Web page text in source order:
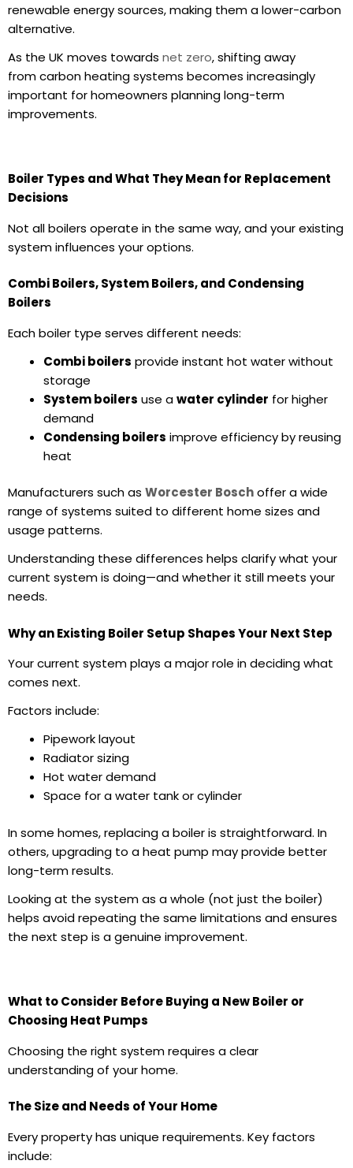
renewable energy sources, making them a lower-carbon
alternative.
As the UK moves towards net zero, shifting away
fromcarbon heatingsystems becomes increasingly
important for homeowners planning long-term
improvements.
Boiler Types and What They Mean for Replacement
Decisions
Not all boilers operate in the same way, and your existing
system influences your options.
Combi Boilers, System Boilers, and Condensing
Boilers
Each boiler type serves different needs:
Combi boilers provide instant hot water without
storage
System boilers use awater cylinder for higher
demand
Condensing boilers improve efficiency by reusing
heat
Manufacturers such as Worcester Boschoffer a wide
range of systems suited to different home sizes and
usage patterns.
Understanding these differences helps clarify what your
current system is doing—and whether it still meets your
needs.
Why an Existing Boiler Setup Shapes Your Next Step
Your current system plays a major role in deciding what
comes next.
Factors include:
Pipework layout
Radiator sizing
Hot water demand
Space for a water tank or cylinder
In some homes, replacing a boiler is straightforward. In
others, upgrading to a heat pump may provide better
long-term results.
Looking at the system as a whole (not just the boiler)
helps avoid repeating the same limitations and ensures
the next step is a genuine improvement.
What to Consider Before Buying a New Boiler or
Choosing Heat Pumps
Choosing the right system requires a clear
understanding of your home.
The Size and Needs of Your Home
Every property has unique requirements. Key factors
include: